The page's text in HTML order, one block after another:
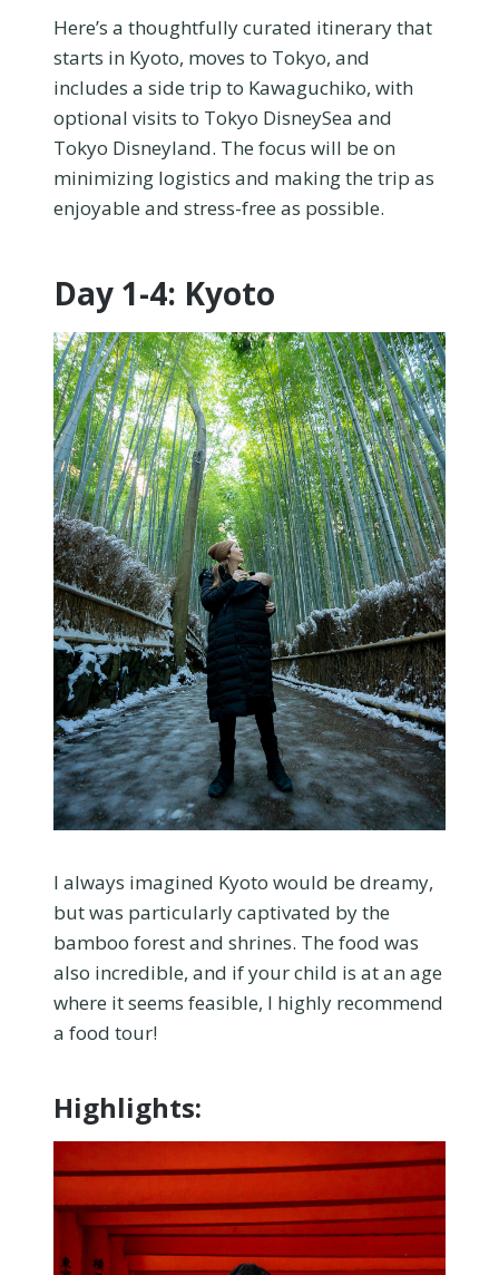
Here’s a thoughtfully curated itinerary that
starts in Kyoto, moves to Tokyo, and
includes a side trip to Kawaguchiko, with
optional visits to Tokyo DisneySea and
Tokyo Disneyland. The focus will be on
minimizing logistics and making the trip as
enjoyable and stress-free as possible.
Day 1-4: Kyoto
I always imagined Kyoto would be dreamy,
but was particularly captivated by the
bamboo forest and shrines. The food was
also incredible, and if your child is at an age
where it seems feasible, I highly recommend
a food tour!
Highlights: